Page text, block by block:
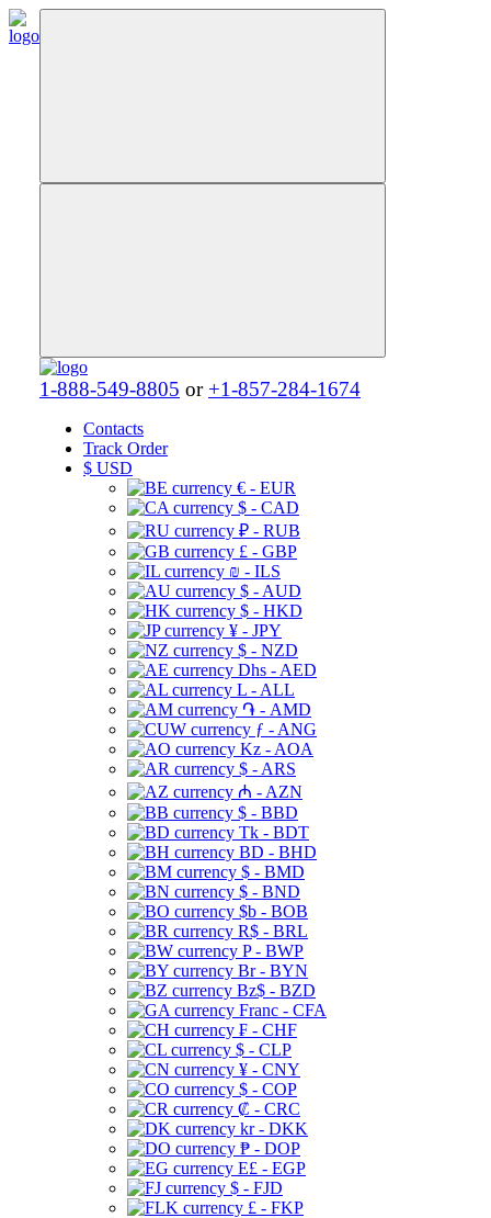
1-888-549-8805 or +1-857-284-1674
Contacts
Track Order
$ USD
€ - EUR
$ - CAD
₽ - RUB
£ - GBP
₪ - ILS
$ - AUD
$ - HKD
¥ - JPY
$ - NZD
Dhs - AED
L - ALL
֏ - AMD
ƒ - ANG
Kz - AOA
$ - ARS
₼ - AZN
$ - BBD
Tk - BDT
BD - BHD
$ - BMD
$ - BND
$b - BOB
R$ - BRL
P - BWP
Br - BYN
Bz$ - BZD
Franc - CFA
₣ - CHF
$ - CLP
¥ - CNY
$ - COP
₡ - CRC
kr - DKK
₱ - DOP
E£ - EGP
$ - FJD
£ - FKP